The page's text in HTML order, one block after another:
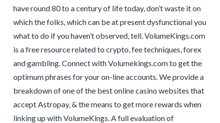
have round 80 to a century of life today, don’t waste it on
which the folks, which can be at present dysfunctional you
what to do if you haven’t observed, tell. VolumeKings.com
is a free resource related to crypto, fee techniques, forex
and gambling. Connect with Volumekings.com to get the
optimum phrases for your on-line accounts. We provide a
breakdown of one of the best online casino websites that
accept Astropay, & the means to get more rewards when
linking up with VolumeKings. A full evaluation of